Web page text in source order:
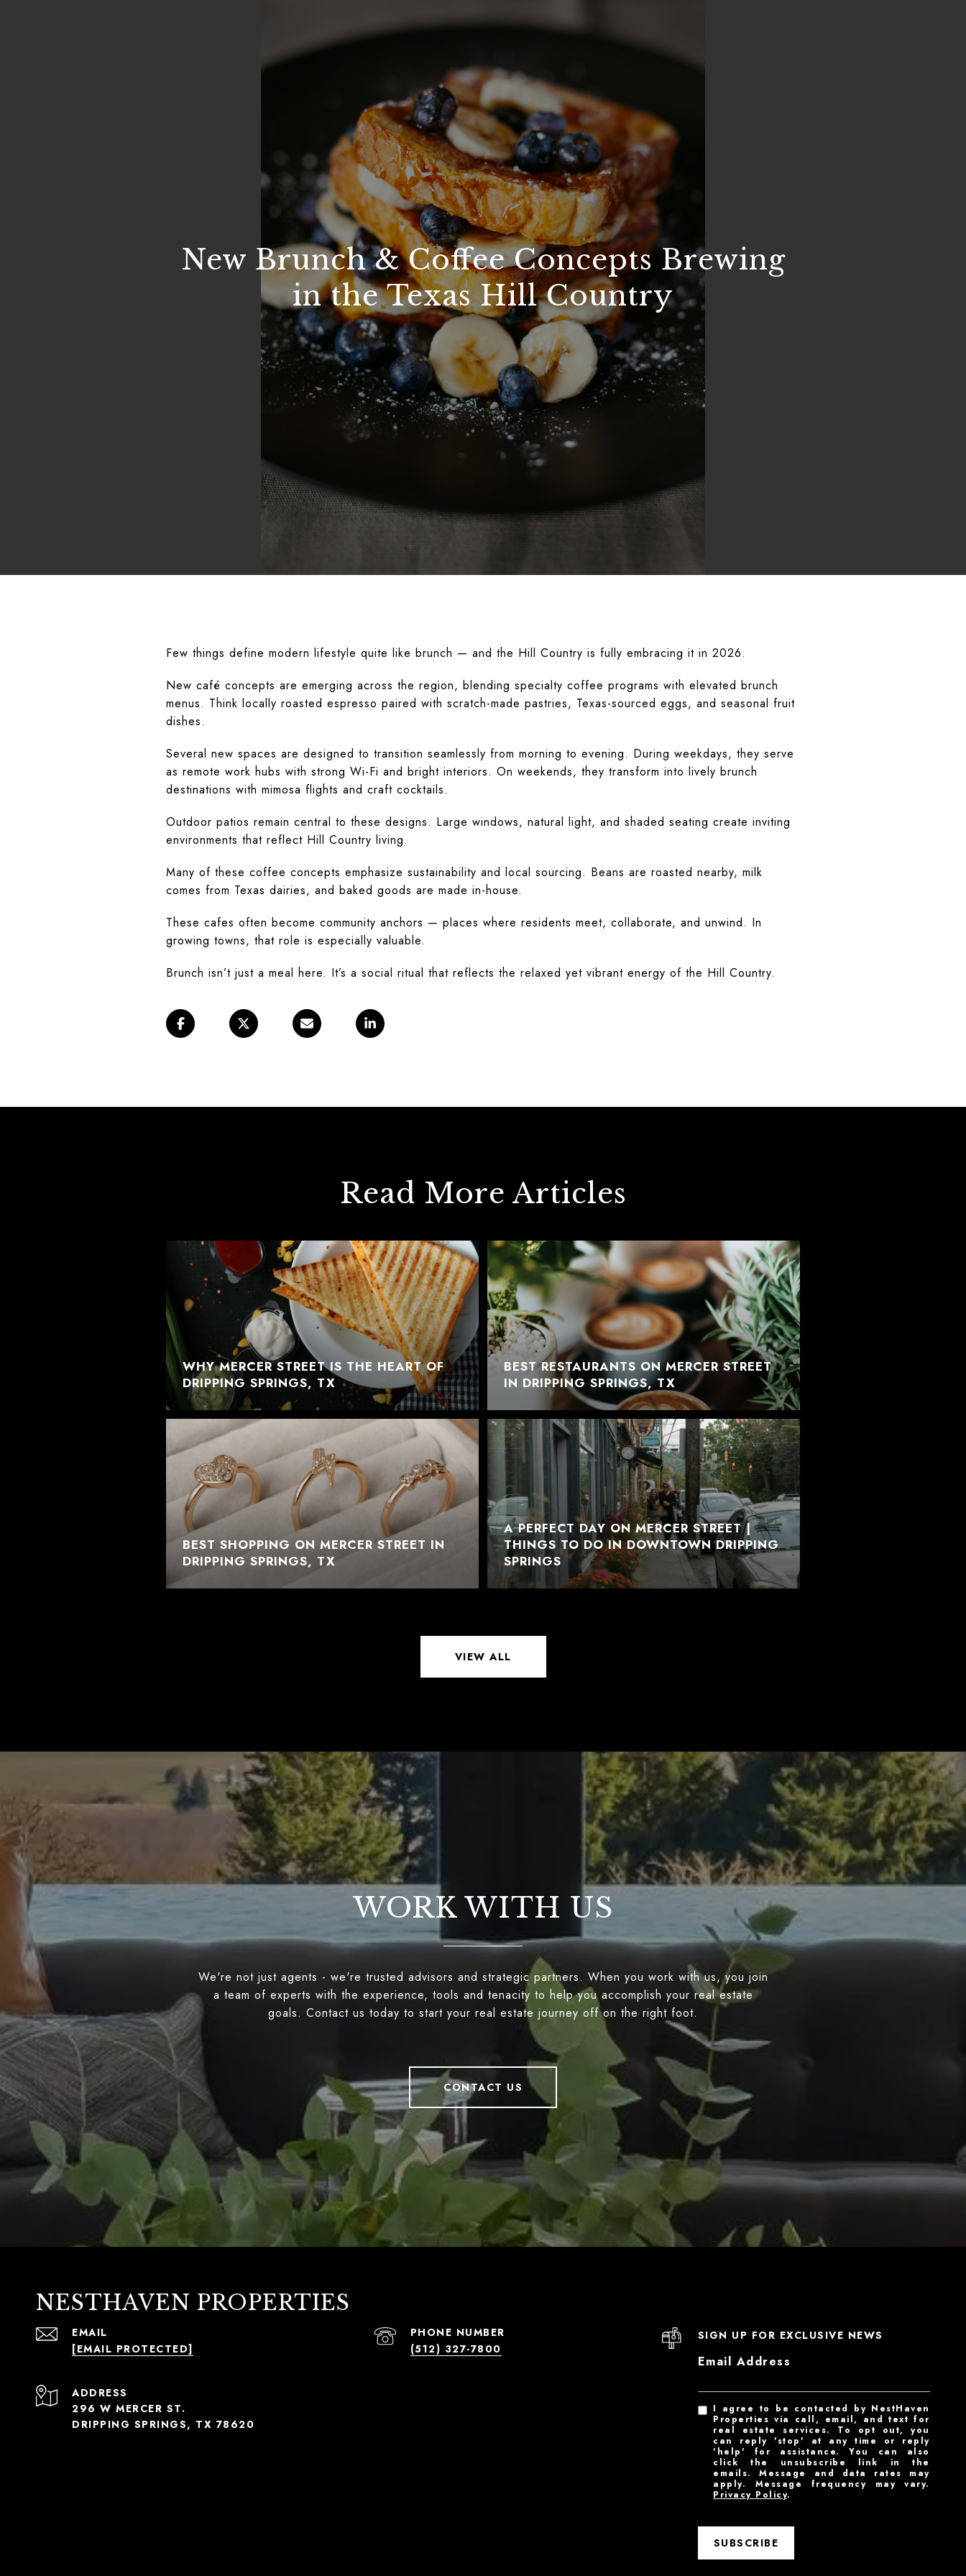
New Brunch & Coffee Concepts Brewing
in the Texas Hill Country
Few things define modern lifestyle quite like brunch — and the Hill Country is fully embracing it in 2026.
New café concepts are emerging across the region, blending specialty coffee programs with elevated brunch
menus. Think locally roasted espresso paired with scratch-made pastries, Texas-sourced eggs, and seasonal fruit
dishes.
Several new spaces are designed to transition seamlessly from morning to evening. During weekdays, they serve
as remote work hubs with strong Wi-Fi and bright interiors. On weekends, they transform into lively brunch
destinations with mimosa flights and craft cocktails.
Outdoor patios remain central to these designs. Large windows, natural light, and shaded seating create inviting
environments that reflect Hill Country living.
Many of these coffee concepts emphasize sustainability and local sourcing. Beans are roasted nearby, milk
comes from Texas dairies, and baked goods are made in-house.
These cafes often become community anchors — places where residents meet, collaborate, and unwind. In
growing towns, that role is especially valuable.
Brunch isn’t just a meal here. It’s a social ritual that reflects the relaxed yet vibrant energy of the Hill Country.
Read More Articles
WHY MERCER STREET IS THE HEART OF
DRIPPING SPRINGS, TX
BEST SHOPPING ON MERCER STREET IN
DRIPPING SPRINGS, TX
BEST RESTAURANTS ON MERCER STREET
IN DRIPPING SPRINGS, TX
A PERFECT DAY ON MERCER STREET |
THINGS TO DO IN DOWNTOWN DRIPPING
SPRINGS
VIEW ALL
WORK WITH US
We're not just agents - we're trusted advisors and strategic partners. When you work with us, you join
a team of experts with the experience, tools and tenacity to help you accomplish your real estate
goals. Contact us today to start your real estate journey off on the right foot.
CONTACT US
NESTHAVEN PROPERTIES
EMAIL
[EMAIL PROTECTED]
PHONE NUMBER
(512) 327-7800
ADDRESS
296 W MERCER ST.
DRIPPING SPRINGS, TX 78620
SIGN UP FOR EXCLUSIVE NEWS
Email Address
I agree to be contacted by NestHaven
Properties via call, email, and text for
real estate services. To opt out, you
can reply 'stop' at any time or reply
'help' for assistance. You can also
click the unsubscribe link in the
emails. Message and data rates may
apply. Message frequency may vary.
Privacy Policy.
SUBSCRIBE